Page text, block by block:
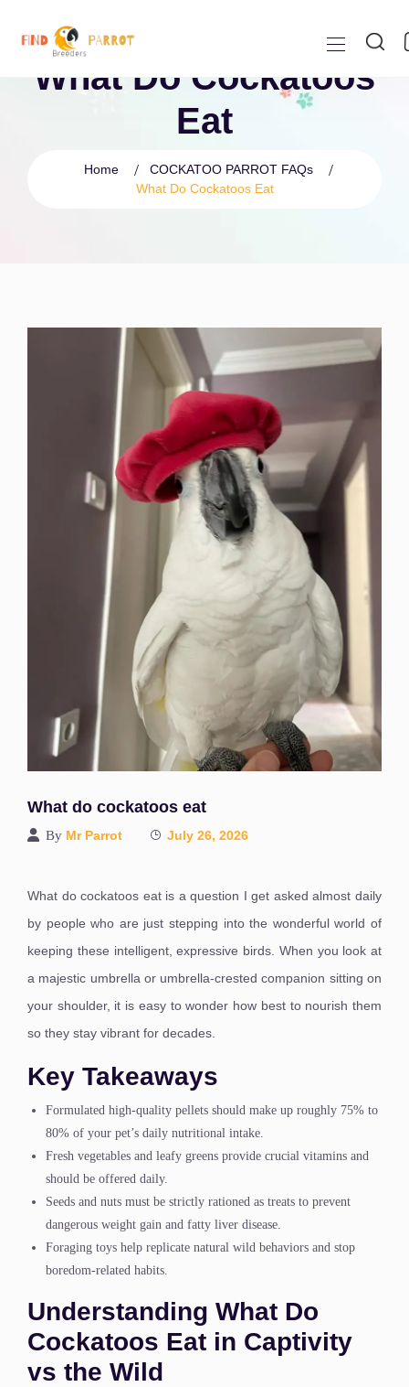
What Do Cockatoos
Eat
Home
COCKATOO PARROT FAQs
What Do Cockatoos Eat
What do cockatoos eat
By Mr Parrot July 26, 2026
What do cockatoos eat is a question I get asked almost daily
by people who are just stepping into the wonderful world of
keeping these intelligent, expressive birds. When you look at
a majestic umbrella or umbrella-crested companion sitting on
your shoulder, it is easy to wonder how best to nourish them
so they stay vibrant for decades.
Key Takeaways
Formulated high-quality pellets should make up roughly 75% to
80% of your pet’s daily nutritional intake.
Fresh vegetables and leafy greens provide crucial vitamins and
should be offered daily.
Seeds and nuts must be strictly rationed as treats to prevent
dangerous weight gain and fatty liver disease.
Foraging toys help replicate natural wild behaviors and stop
boredom-related habits.
Understanding What Do
Cockatoos Eat in Captivity
vs the Wild